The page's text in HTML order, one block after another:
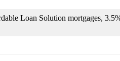
Loan Solution mortgages,